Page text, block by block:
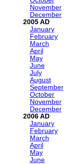
November
December
2005
January
February
March
April
May
June
July
August
September
October
November
December
2006
January
February
March
April
May
June